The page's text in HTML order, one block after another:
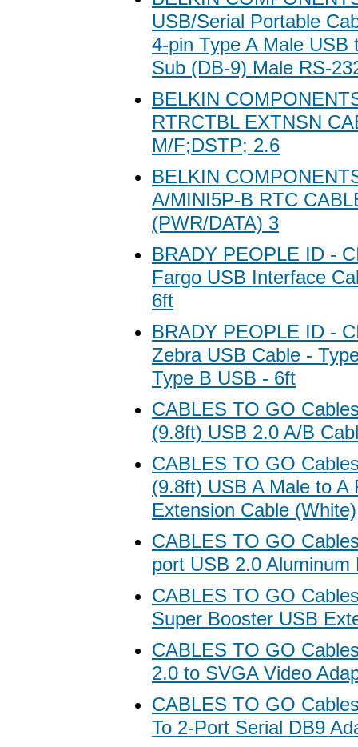
USB/Serial Portable
4-pin Type A Male USB
Sub (DB-9) Male RS-
BELKIN
RTRCTBL EXTNSN
M/F;DSTP; 2.6
BELKIN
A/MINI5P-B RTC
(PWR/DATA) 3
BRADY PEOPLE ID -
Fargo USB Interface
6ft
BRADY PEOPLE ID -
Zebra USB Cable -
Type B USB - 6ft
CABLES TO GO
(9.8ft) USB 2.0 A/B
CABLES TO GO
(9.8ft) USB A Male to A
Extension Cable (White)
CABLES TO GO
port USB 2.0 Aluminum
CABLES TO GO
Super Booster USB
CABLES TO GO
2.0 to SVGA Video
CABLES TO GO
To 2-Port Serial DB9